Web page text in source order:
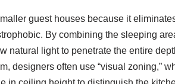
guest houses because it
By combining the sleeping
natural light to penetrate the entire
designers often use “visual zoning,”